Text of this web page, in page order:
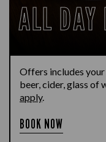
ALL DAY
Offers includes
beer, cider, glass of
apply.
BOOK NOW